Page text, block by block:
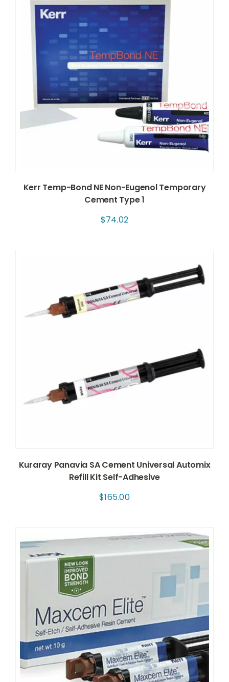
Kerr Temp-Bond NE Non-Eugenol Temporary
Cement Type 1
$74.02
Kuraray Panavia SA Cement Universal Automix
Refill Kit Self-Adhesive
$165.00